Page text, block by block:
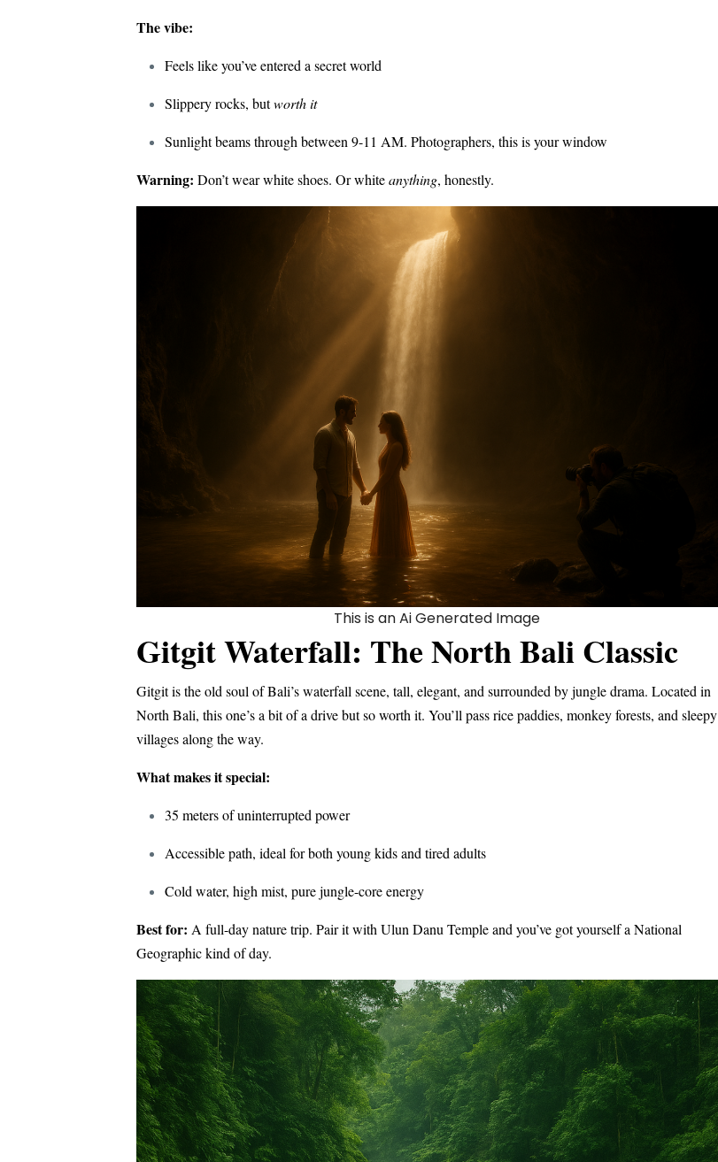
The vibe:
Feels like you’ve entered a secret world
Slippery rocks, butworth it
Sunlight beams through between 9-11 AM. Photographers, this is your window
Warning: Don’t wear white shoes. Or whiteanything, honestly.
This is an Ai Generated Image
Gitgit Waterfall: The North Bali Classic
Gitgit is the old soul of Bali’s waterfall scene, tall, elegant, and surrounded by jungle drama. Located in
North Bali, this one’s a bit of a drive but so worth it. You’ll pass rice paddies, monkey forests, and sleepy
villages along the way.
What makes it special:
35 meters of uninterrupted power
Accessible path, ideal for both young kids and tired adults
Cold water, high mist, pure jungle-core energy
Best for: A full-day nature trip. Pair it with Ulun Danu Temple and you’ve got yourself a National
Geographic kind of day.